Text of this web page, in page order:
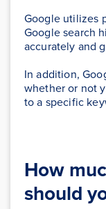
Google utilizes
Google search
accurately and
In addition,
whether or not
to a specific
How
should